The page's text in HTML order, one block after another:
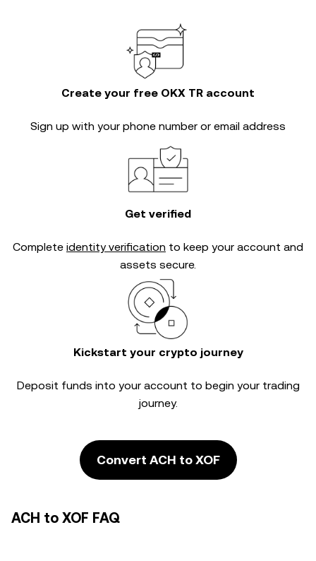
Create your free OKX TR account
Sign up with your phone number or email address
Get verified
Complete identity verification to keep your account and
assets secure.
Kickstart your crypto journey
Deposit funds into your account to begin your trading
journey.
Convert ACH to XOF
ACH to XOF FAQ